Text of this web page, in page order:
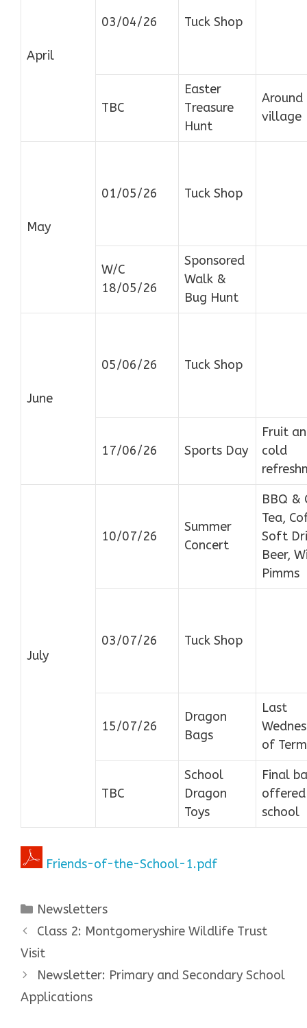
April
03/04/26 Tuck Shop
TBC
Easter
Treasure
Hunt
Around
village
May
01/05/26 Tuck Shop
W/C
18/05/26
Sponsored
Walk &
Bug Hunt
June
05/06/26 Tuck Shop
17/06/26 Sports Day
Fruit
cold
July
10/07/26
Summer
Concert
BBQ &
Tea,
Soft
Beer,
Pimms
03/07/26 Tuck Shop
15/07/26
Dragon
Bags
Last
of Term
TBC
School
Dragon
Toys
Final
school
Friends-of-the-School-1.pdf
Categories
Newsletters
Class 2: Montgomeryshire Wildlife Trust
Visit
Newsletter: Primary and Secondary School
Applications